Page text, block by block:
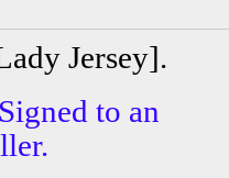
Jersey].
to an